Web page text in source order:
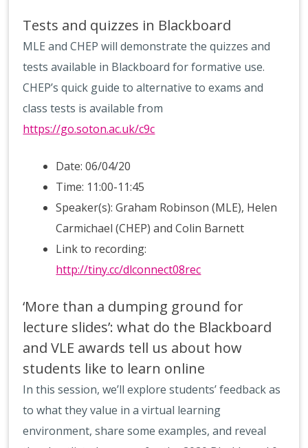
Tests and quizzes in Blackboard
MLE and CHEP will demonstrate the quizzes and
tests available in Blackboard for formative use.
CHEP’s quick guide to alternative to exams and
class tests is available from
https://go.soton.ac.uk/c9c
Date: 06/04/20
Time: 11:00-11:45
Speaker(s): Graham Robinson (MLE), Helen
Carmichael (CHEP) and Colin Barnett
Link to recording:
http://tiny.cc/dlconnect08rec
‘More than a dumping ground for
lecture slides’: what do the Blackboard
and VLE awards tell us about how
students like to learn online
In this session, we’ll explore students’ feedback as
to what they value in a virtual learning
environment, share some examples, and reveal